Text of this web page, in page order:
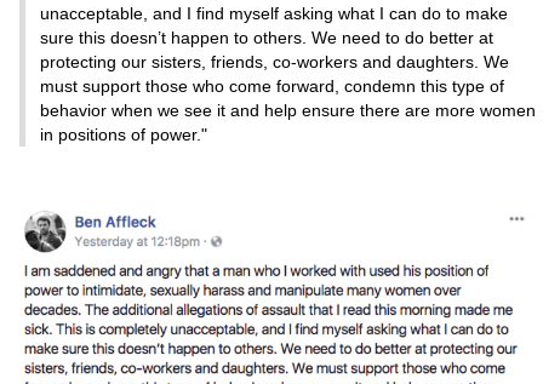
unacceptable, and I find myself asking what I can do to make
sure this doesn’t happen to others. We need to do better at
protecting our sisters, friends, co-workers and daughters. We
must support those who come forward, condemn this type of
behavior when we see it and help ensure there are more women
in positions of power."